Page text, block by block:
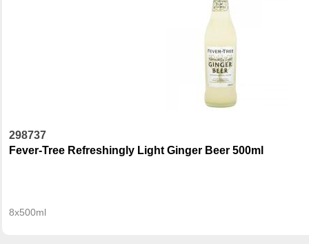
298737
Fever-Tree Refreshingly Light Ginger Beer 500ml
8x500ml